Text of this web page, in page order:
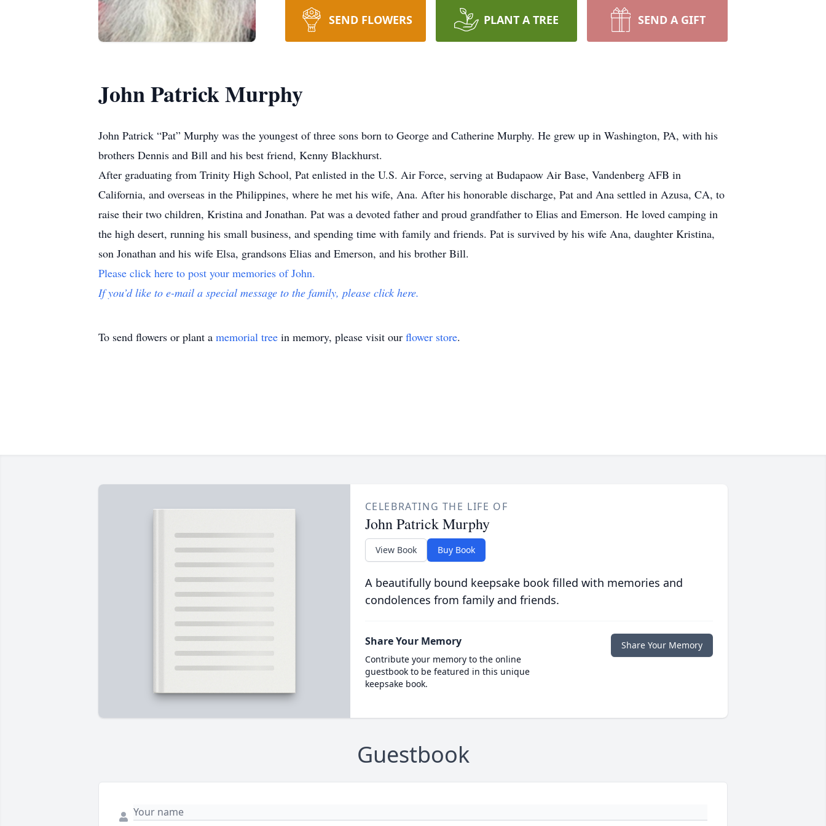
SEND FLOWERS PLANT A TREE SEND A GIFT
John Patrick Murphy
John Patrick “Pat” Murphy was the youngest of three sons born to George and Catherine Murphy. He grew up in Washington, PA, with his
brothers Dennis and Bill and his best friend, Kenny Blackhurst.
After graduating from Trinity High School, Pat enlisted in the U.S. Air Force, serving at Budapaow Air Base, Vandenberg AFB in
California, and overseas in the Philippines, where he met his wife, Ana. After his honorable discharge, Pat and Ana settled in Azusa, CA, to
raise their two children, Kristina and Jonathan. Pat was a devoted father and proud grandfather to Elias and Emerson. He loved camping in
the high desert, running his small business, and spending time with family and friends. Pat is survived by his wife Ana, daughter Kristina,
son Jonathan and his wife Elsa, grandsons Elias and Emerson, and his brother Bill.
Please click here to post your memories of John.
If you’d like to e-mail a special message to the family, please click here.
To send flowers or plant a memorial tree in memory, please visit our flower store.
CELEBRATING THE LIFE OF
John Patrick Murphy
View Book Buy Book
A beautifully bound keepsake book filled with memories and
condolences from family and friends.
Share Your Memory
Contribute your memory to the online
guestbook to be featured in this unique
keepsake book.
Share Your Memory
Guestbook